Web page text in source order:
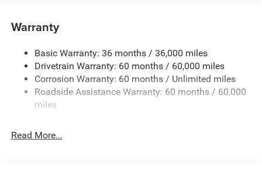
Gas-Pressurized Shock Absorbers
Electric Power-Assist Steering
13.5 Gal. Fuel Tank
Quasi-Dual Stainless Steel Exhaust w/Chrome Tailpipe
Finisher
Strut Front Suspension w/Coil Springs
Warranty
Basic Warranty: 36 months / 36,000 miles
Drivetrain Warranty: 60 months / 60,000 miles
Corrosion Warranty: 60 months / Unlimited miles
Roadside Assistance Warranty: 60 months / 60,000
miles
Read More...